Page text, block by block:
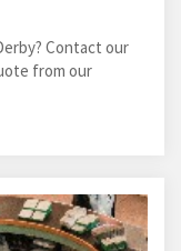
Contact our
from our